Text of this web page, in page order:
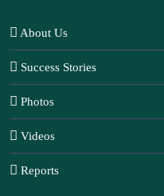
About Us
Success Stories
Photos
Videos
Reports